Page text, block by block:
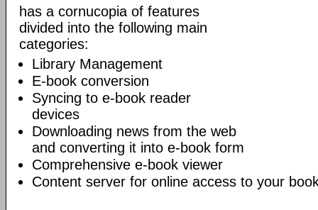
has a cornucopia of features
divided into the following main
categories:
Library Management
E-book conversion
Syncing to e-book reader
devices
Downloading news from the web
and converting it into e-book form
Comprehensive e-book viewer
Content server for online access to your